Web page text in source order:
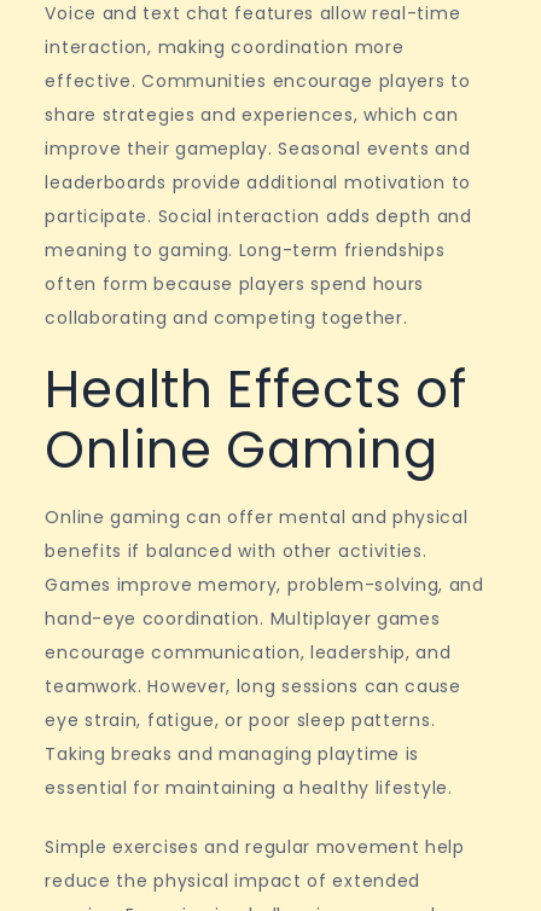
Voice and text chat features allow real-time
interaction, making coordination more
effective. Communities encourage players to
share strategies and experiences, which can
improve their gameplay. Seasonal events and
leaderboards provide additional motivation to
participate. Social interaction adds depth and
meaning to gaming. Long-term friendships
often form because players spend hours
collaborating and competing together.
Health Effects of
Online Gaming
Online gaming can offer mental and physical
benefits if balanced with other activities.
Games improve memory, problem-solving, and
hand-eye coordination. Multiplayer games
encourage communication, leadership, and
teamwork. However, long sessions can cause
eye strain, fatigue, or poor sleep patterns.
Taking breaks and managing playtime is
essential for maintaining a healthy lifestyle.
Simple exercises and regular movement help
reduce the physical impact of extended